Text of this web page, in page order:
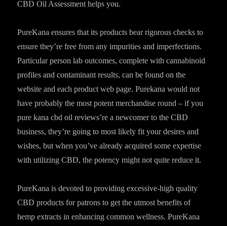
CBD Oil Assessment helps you.
PureKana ensures that its products bear rigorous checks to
ensure they’re free from any impurities and imperfections.
Particular person lab outcomes, complete with cannabinoid
profiles and contaminant results, can be found on the
website and each product web page. Purekana would not
have probably the most potent merchandise round – if you
pure kana cbd oil reviews’re a newcomer to the CBD
business, they’re going to most likely fit your desires and
wishes, but when you’ve already acquired some expertise
with utilizing CBD, the potency might not quite reduce it.
PureKana is devoted to providing excessive-high quality
CBD products for patrons to get the utmost benefits of
hemp extracts in enhancing common wellness. PureKana